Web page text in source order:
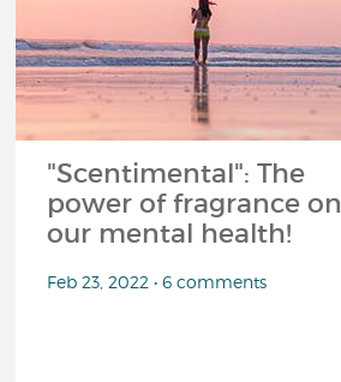
"Scentimental": The
power of fragrance on
our mental health!
Feb 23, 2022 • 6 comments